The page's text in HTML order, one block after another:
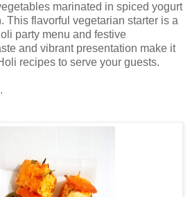
marinated in spiced yogurt
This flavorful vegetarian starter is a
party menu and festive
and vibrant presentation make it
recipes to serve your guests.